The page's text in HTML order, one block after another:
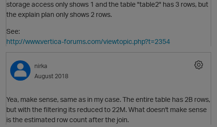
p
storage access only shows 1 and the table "table2" has 3 rows, but
the explain plan only shows 2 rows.
See:
http://www.vertica-forums.com/viewtopic.php?t=2354
nirka
August 2018
Yea, make sense, same as in my case. The entire table has 2B rows,
but with the filtering its reduced to 22M. What doesn't make sense
is the estimated row count after the join.